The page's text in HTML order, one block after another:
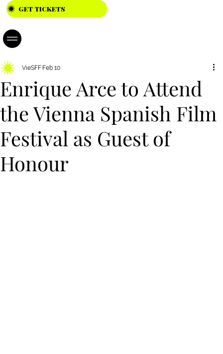
GET TICKETS
Enrique Arce to Attend
the Vienna Spanish Film
Festival as Guest of
Honour
VieSFF Feb 10